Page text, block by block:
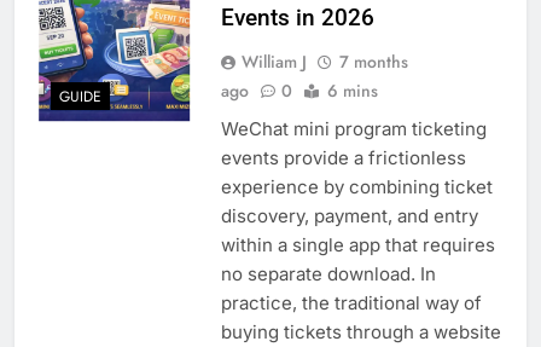
GUIDE
Events in 2026
William J
7 months
ago
0 6 mins
WeChat mini program ticketing
events provide a frictionless
experience by combining ticket
discovery, payment, and entry
within a single app that requires
no separate download. In
practice, the traditional way of
buying tickets through a website